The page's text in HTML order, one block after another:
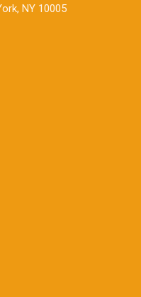
NY 10005